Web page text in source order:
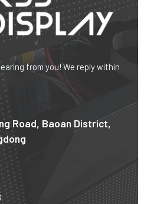
from you! We reply within
Road, Baoan District,